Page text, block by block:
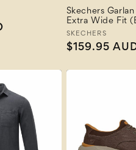
Skechers
Extra Wide Fit
Vendor:
SKECHERS
Regular
$159.95